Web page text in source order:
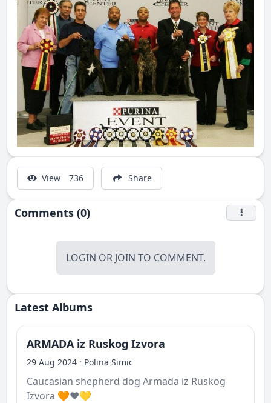
View 736 Share
Comments (0)
LOGIN OR JOIN TO COMMENT.
Latest Albums
ARMADA iz Ruskog Izvora
29 Aug 2024 · Polina Simic
Caucasian shepherd dog Armada iz Ruskog
Izvora 🧡❤️💛